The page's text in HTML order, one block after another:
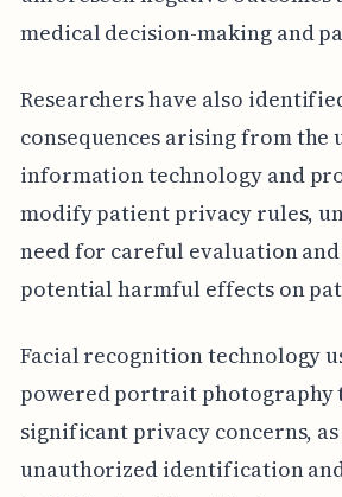
medical decision-making and
Researchers have also
consequences arising from the
information technology and
modify patient privacy rules,
need for careful evaluation
potential harmful effects on
Facial recognition technology
powered portrait photography
significant privacy concerns,
unauthorized identification